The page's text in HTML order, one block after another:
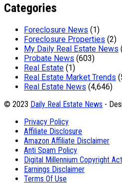
Categories
Foreclosure News (1)
Foreclosure Properties (2)
My Daily Real Estate News
Probate News (603)
Real Estate (1)
Real Estate Market Trends
Real Estate News (4,646)
© 2023 Daily Real Estate News -
Privacy Policy
Affiliate Disclosure
Amazon Affiliate Disclaimer
Anti Spam Policy
Digital Millennium Copyright
Earnings Disclaimer
Terms Of Use